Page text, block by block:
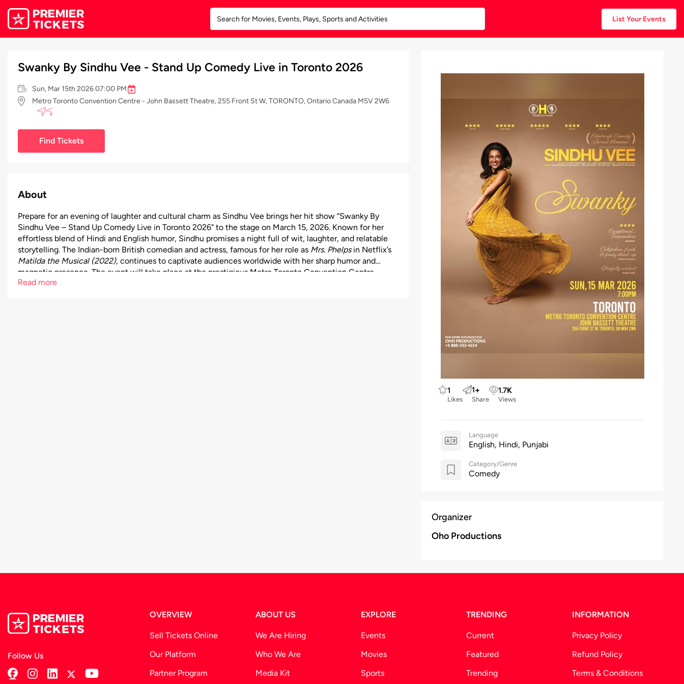
List Your Events
Swanky By Sindhu Vee - Stand Up Comedy Live in Toronto 2026
Sun, Mar 15th 2026 07:00 PM
Metro Toronto Convention Centre - John Bassett Theatre, 255 Front St W, TORONTO, Ontario Canada M5V 2W6
Find Tickets
About
Prepare for an evening of laughter and cultural charm as Sindhu Vee brings her hit show “Swanky By
Sindhu Vee – Stand Up Comedy Live in Toronto 2026” to the stage on March 15, 2026. Known for her
effortless blend of Hindi and English humor, Sindhu promises a night full of wit, laughter, and relatable
storytelling. The Indian-born British comedian and actress, famous for her role as Mrs. Phelpsin Netflix’s
Matilda the Musical (2022), continues to captivate audiences worldwide with her sharp humor and
magnetic presence. The event will take place at the prestigious Metro Toronto Convention Centre –
John Bassett Theatre, 255 Front St W, Toronto, ON, offering a comfortable, accessible, and safe
Read more
1
Likes
1+
Share
1.7K
Views
Language
English, Hindi, Punjabi
Category/Genre
Comedy
Organizer
Oho Productions
Follow Us
OVERVIEW
Sell Tickets Online
Our Platform
Partner Program
ABOUT US
We Are Hiring
Who We Are
Media Kit
EXPLORE
Events
Movies
Sports
TRENDING
Current
Featured
Trending
INFORMATION
Privacy Policy
Refund Policy
Terms & Conditions